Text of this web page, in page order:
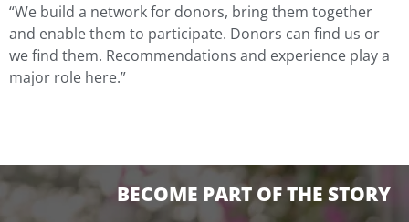
“We build a network for donors, bring them together
and enable them to participate. Donors can find us or
we find them. Recommendations and experience play a
major role here.”
BECOME PART OF THE STORY